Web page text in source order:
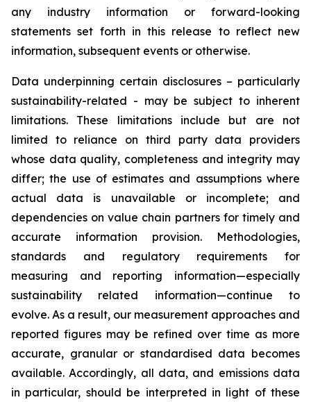
any industry information or forward-looking
statements set forth in this release to reflect new
information, subsequent events or otherwise.
Data underpinning certain disclosures – particularly
sustainability-related - may be subject to inherent
limitations. These limitations include but are not
limited to reliance on third party data providers
whose data quality, completeness and integrity may
differ; the use of estimates and assumptions where
actual data is unavailable or incomplete; and
dependencies on value chain partners for timely and
accurate information provision. Methodologies,
standards and regulatory requirements for
measuring and reporting information—especially
sustainability related information—continue to
evolve. As a result, our measurement approaches and
reported figures may be refined over time as more
accurate, granular or standardised data becomes
available. Accordingly, all data, and emissions data
in particular, should be interpreted in light of these